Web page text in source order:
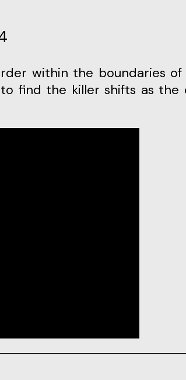
find the killer shifts as the